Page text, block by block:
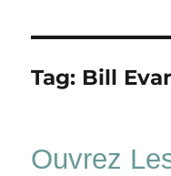
Tag: Bill
Ouvrez